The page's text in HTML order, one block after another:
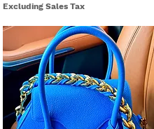
Excluding Sales Tax